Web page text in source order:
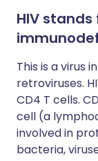
HIV
This is a virus
retroviruses.
CD4 T cells.
cell (a
involved in
bacteria,